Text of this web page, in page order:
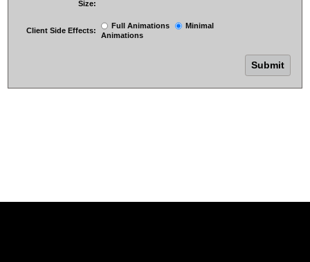
Size:
Client Side Effects:
Full Animations
Minimal
Animations